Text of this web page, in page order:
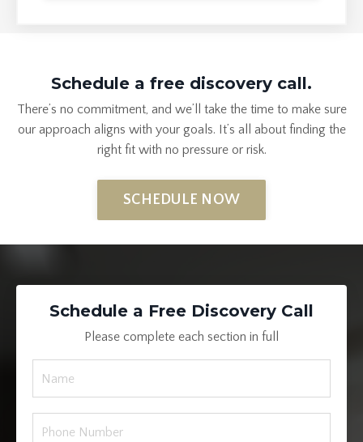
Schedule a free discovery call.
There’s no commitment, and we’ll take the time to make sure
our approach aligns with your goals. It’s all about finding the
right fit with no pressure or risk.
SCHEDULE NOW
Schedule a Free Discovery Call
Please complete each section in full